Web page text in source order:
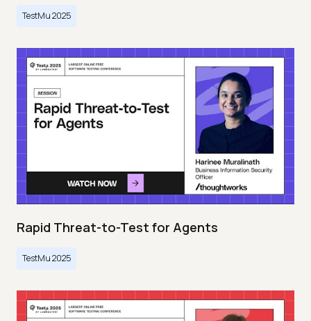
TestMu 2025
Rapid Threat-to-Test for Agents
TestMu 2025